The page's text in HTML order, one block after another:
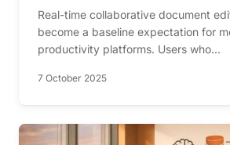
Real-time collaborative document
become a baseline expectation for
productivity platforms. Users who...
7 October 2025